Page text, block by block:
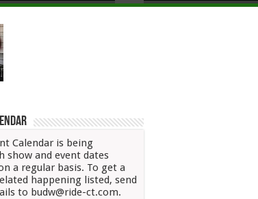
Calendar is being
show and event dates
a regular basis. To get a
happening listed, send
to budw@ride-ct.com.